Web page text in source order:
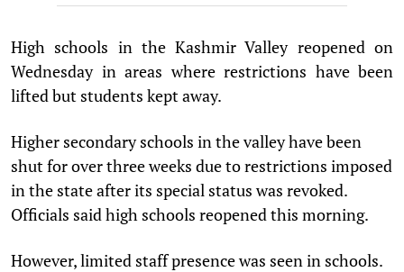
High schools in the Kashmir Valley reopened on
Wednesday in areas where restrictions have been
lifted but students kept away.
Higher secondary schools in the valley have been
shut for over three weeks due to restrictions imposed
in the state after its special status was revoked.
Officials said high schools reopened this morning.
However, limited staff presence was seen in schools.